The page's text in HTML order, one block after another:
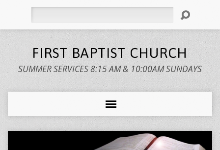
FIRST BAPTIST CHURCH
SUMMER SERVICES 8:15 AM & 10:00AM SUNDAYS